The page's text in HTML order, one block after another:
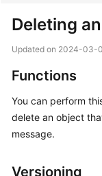
New
Notices
Service
Overview
Deleting
Updated on 2024-03-
Functions
You can perform
delete an object
message.
Versioning